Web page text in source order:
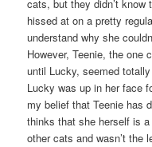
cats, but they didn’t
hissed at on a pretty
understand why she
However, Teenie, the one
until Lucky, seemed
Lucky was up in her face
my belief that Teenie has
thinks that she herself is
other cats and wasn’t the